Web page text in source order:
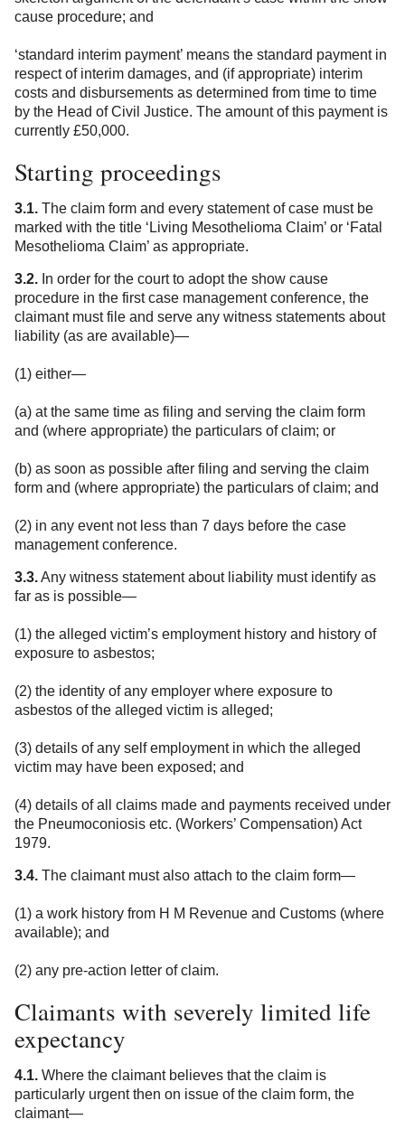
cause procedure; and
‘standard interim payment’ means the standard payment in
respect of interim damages, and (if appropriate) interim
costs and disbursements as determined from time to time
by the Head of Civil Justice. The amount of this payment is
currently £50,000.
Starting proceedings
3.1. The claim form and every statement of case must be
marked with the title ‘Living Mesothelioma Claim’ or ‘Fatal
Mesothelioma Claim’ as appropriate.
3.2. In order for the court to adopt the show cause
procedure in the first case management conference, the
claimant must file and serve any witness statements about
liability (as are available)—
(1) either—
(a) at the same time as filing and serving the claim form
and (where appropriate) the particulars of claim; or
(b) as soon as possible after filing and serving the claim
form and (where appropriate) the particulars of claim; and
(2) in any event not less than 7 days before the case
management conference.
3.3.Any witness statement about liability must identify as
far as is possible—
(1) the alleged victim’s employment history and history of
exposure to asbestos;
(2) the identity of any employer where exposure to
asbestos of the alleged victim is alleged;
(3) details of any self employment in which the alleged
victim may have been exposed; and
(4) details of all claims made and payments received under
the Pneumoconiosis etc. (Workers’ Compensation) Act
1979.
3.4. The claimant must also attach to the claim form—
(1) a work history from H M Revenue and Customs (where
available); and
(2) any pre-action letter of claim.
Claimants with severely limited life
expectancy
4.1. Where the claimant believes that the claim is
particularly urgent then on issue of the claim form, the
claimant—